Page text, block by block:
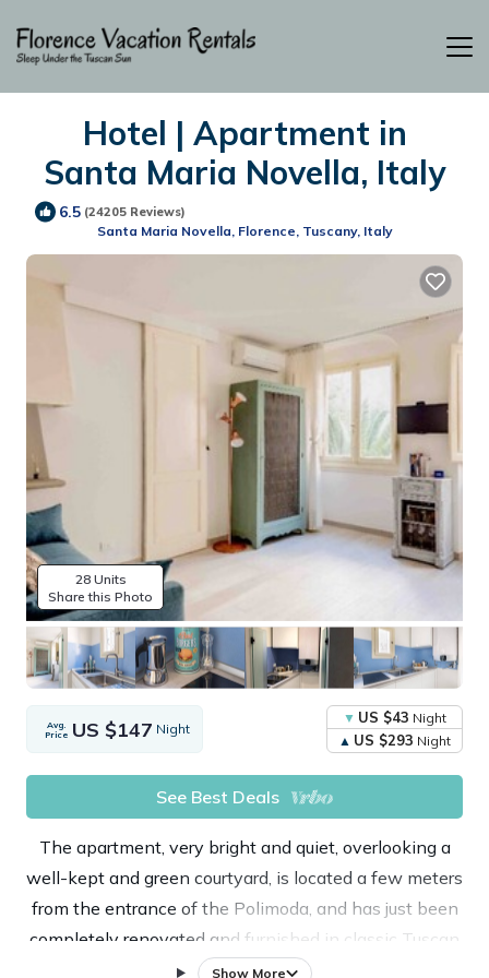
Hotel | Apartment in
Santa Maria Novella, Italy
6.5 (24205 Reviews)
Santa Maria Novella, Florence, Tuscany, Italy
28 Units
Share this Photo
Avg.
Price US $147 Night
US $43 Night
US $293 Night
See Best Deals
The apartment, very bright and quiet, overlooking a
well-kept and green courtyard, is located a few meters
from the entrance of the Polimoda, and has just been
completely renovated and furnished in classic Tuscan
style.
Show More